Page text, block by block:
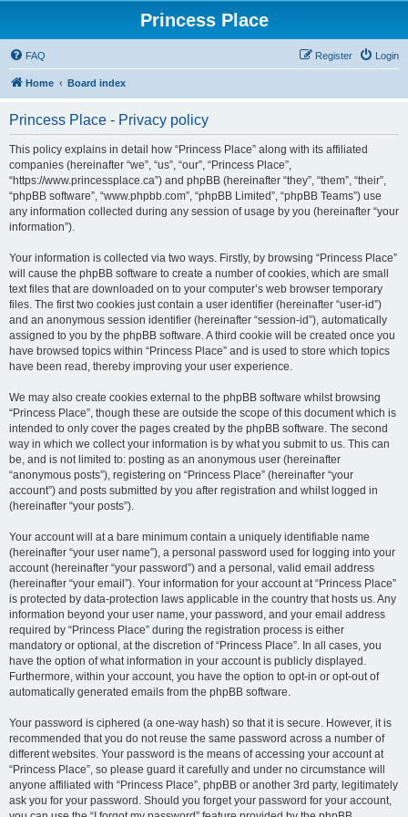
Princess Place
FAQ Login
Register
Home Board index
Princess Place - Privacy policy
This policy explains in detail how “Princess Place” along with its affiliated
companies (hereinafter “we”, “us”, “our”, “Princess Place”,
“https://www.princessplace.ca”) and phpBB (hereinafter “they”, “them”, “their”,
“phpBB software”, “www.phpbb.com”, “phpBB Limited”, “phpBB Teams”) use
any information collected during any session of usage by you (hereinafter “your
information”).
Your information is collected via two ways. Firstly, by browsing “Princess Place”
will cause the phpBB software to create a number of cookies, which are small
text files that are downloaded on to your computer’s web browser temporary
files. The first two cookies just contain a user identifier (hereinafter “user-id”)
and an anonymous session identifier (hereinafter “session-id”), automatically
assigned to you by the phpBB software. A third cookie will be created once you
have browsed topics within “Princess Place” and is used to store which topics
have been read, thereby improving your user experience.
We may also create cookies external to the phpBB software whilst browsing
“Princess Place”, though these are outside the scope of this document which is
intended to only cover the pages created by the phpBB software. The second
way in which we collect your information is by what you submit to us. This can
be, and is not limited to: posting as an anonymous user (hereinafter
“anonymous posts”), registering on “Princess Place” (hereinafter “your
account”) and posts submitted by you after registration and whilst logged in
(hereinafter “your posts”).
Your account will at a bare minimum contain a uniquely identifiable name
(hereinafter “your user name”), a personal password used for logging into your
account (hereinafter “your password”) and a personal, valid email address
(hereinafter “your email”). Your information for your account at “Princess Place”
is protected by data-protection laws applicable in the country that hosts us. Any
information beyond your user name, your password, and your email address
required by “Princess Place” during the registration process is either
mandatory or optional, at the discretion of “Princess Place”. In all cases, you
have the option of what information in your account is publicly displayed.
Furthermore, within your account, you have the option to opt-in or opt-out of
automatically generated emails from the phpBB software.
Your password is ciphered (a one-way hash) so that it is secure. However, it is
recommended that you do not reuse the same password across a number of
different websites. Your password is the means of accessing your account at
“Princess Place”, so please guard it carefully and under no circumstance will
anyone affiliated with “Princess Place”, phpBB or another 3rd party, legitimately
ask you for your password. Should you forget your password for your account,